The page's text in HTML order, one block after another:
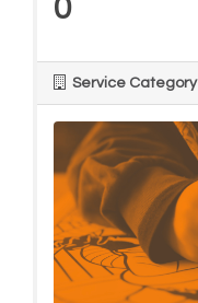
0
Service Category